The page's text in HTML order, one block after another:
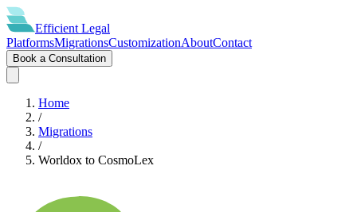
Efficient Legal
PlatformsMigrationsCustomizationAboutContact
Book a Consultation
Home
/
Migrations
/
Worldox to CosmoLex